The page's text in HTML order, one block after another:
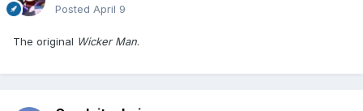
Posted April 9
The original Wicker Man.